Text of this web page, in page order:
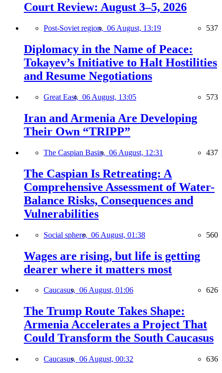
Court Review: August 3–5, 2026
Post-Soviet region, 06 August, 13:19 537
Diplomacy in the Name of Peace:
Tokayev’s Initiative to Halt Hostilities
and Resume Negotiations
Great East, 06 August, 13:05 573
Iran and Armenia Are Developing
Their Own “TRIPP”
The Caspian Basin, 06 August, 12:31 437
The Caspian Is Retreating: A
Comprehensive Assessment of Water-
Balance Risks, Consequences and
Vulnerabilities
Social sphere, 06 August, 01:38 560
Wages are rising, but life is getting
dearer where it matters most
Caucasus, 06 August, 01:06 626
The Trump Route Takes Shape:
Armenia Accelerates a Project That
Could Transform the South Caucasus
Caucasus, 06 August, 00:32 636